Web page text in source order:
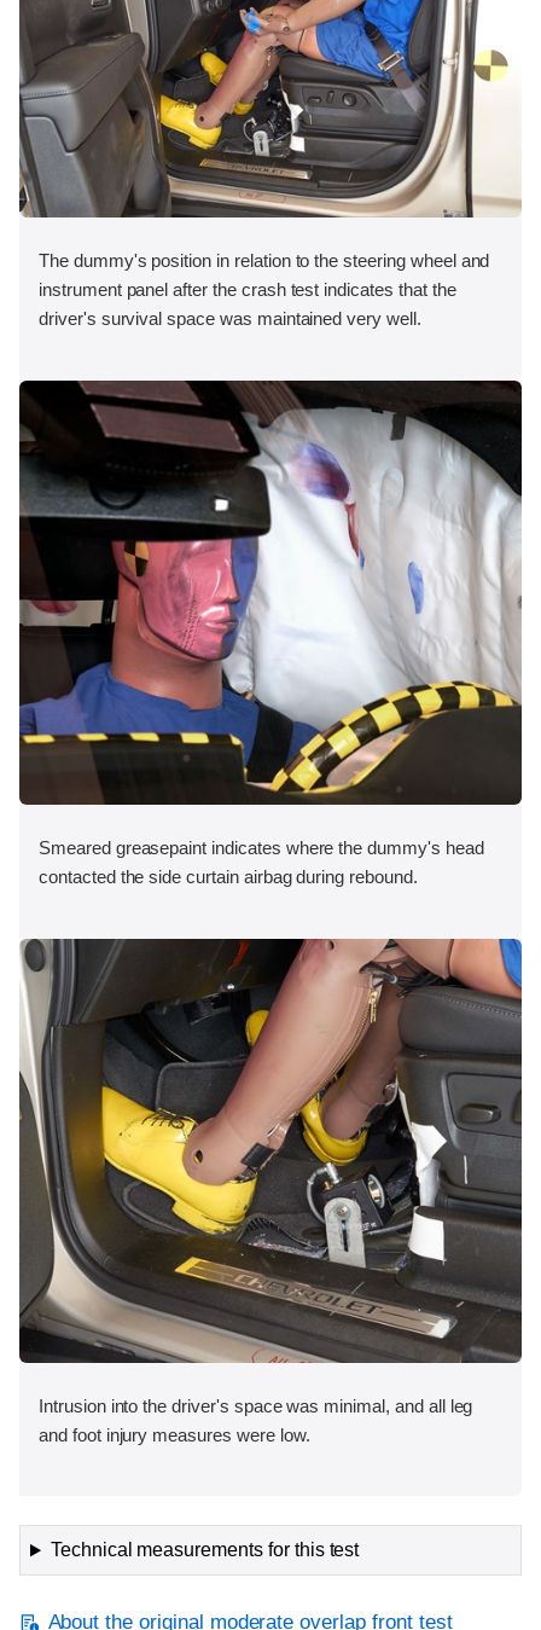
The dummy's position in relation to the steering wheel and
instrument panel after the crash test indicates that the
driver's survival space was maintained very well.
Smeared greasepaint indicates where the dummy's head
contacted the side curtain airbag during rebound.
Intrusion into the driver's space was minimal, and all leg
and foot injury measures were low.
Technical measurements for this test
About the original moderate overlap front test